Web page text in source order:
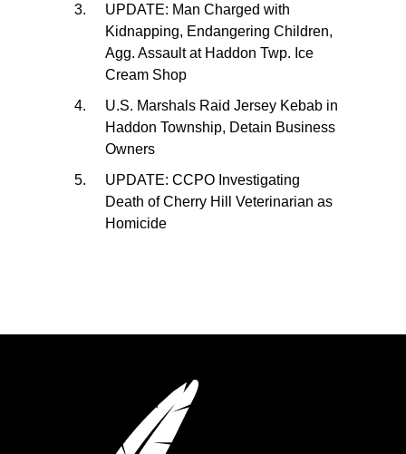
UPDATE: Man Charged with
Kidnapping, Endangering Children,
Agg. Assault at Haddon Twp. Ice
Cream Shop
U.S. Marshals Raid Jersey Kebab in
Haddon Township, Detain Business
Owners
UPDATE: CCPO Investigating
Death of Cherry Hill Veterinarian as
Homicide